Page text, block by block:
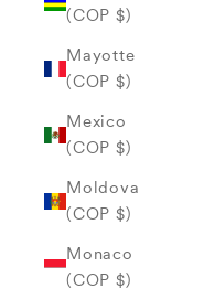
(COP $)
Mayotte
(COP $)
Mexico
(COP $)
Moldova
(COP $)
Monaco
(COP $)